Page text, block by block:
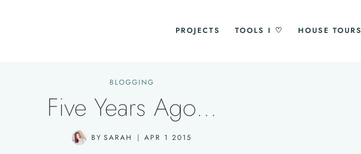
PROJECTS TOOLS I ♡ HOUSE TOURS
BLOGGING
Five Years Ago…
BY SARAH APR 1 2015